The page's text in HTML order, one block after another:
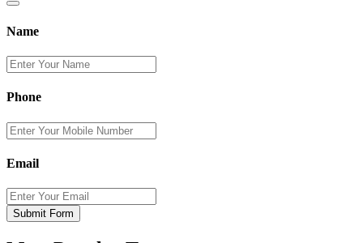
Name
Phone
Email
Submit Form